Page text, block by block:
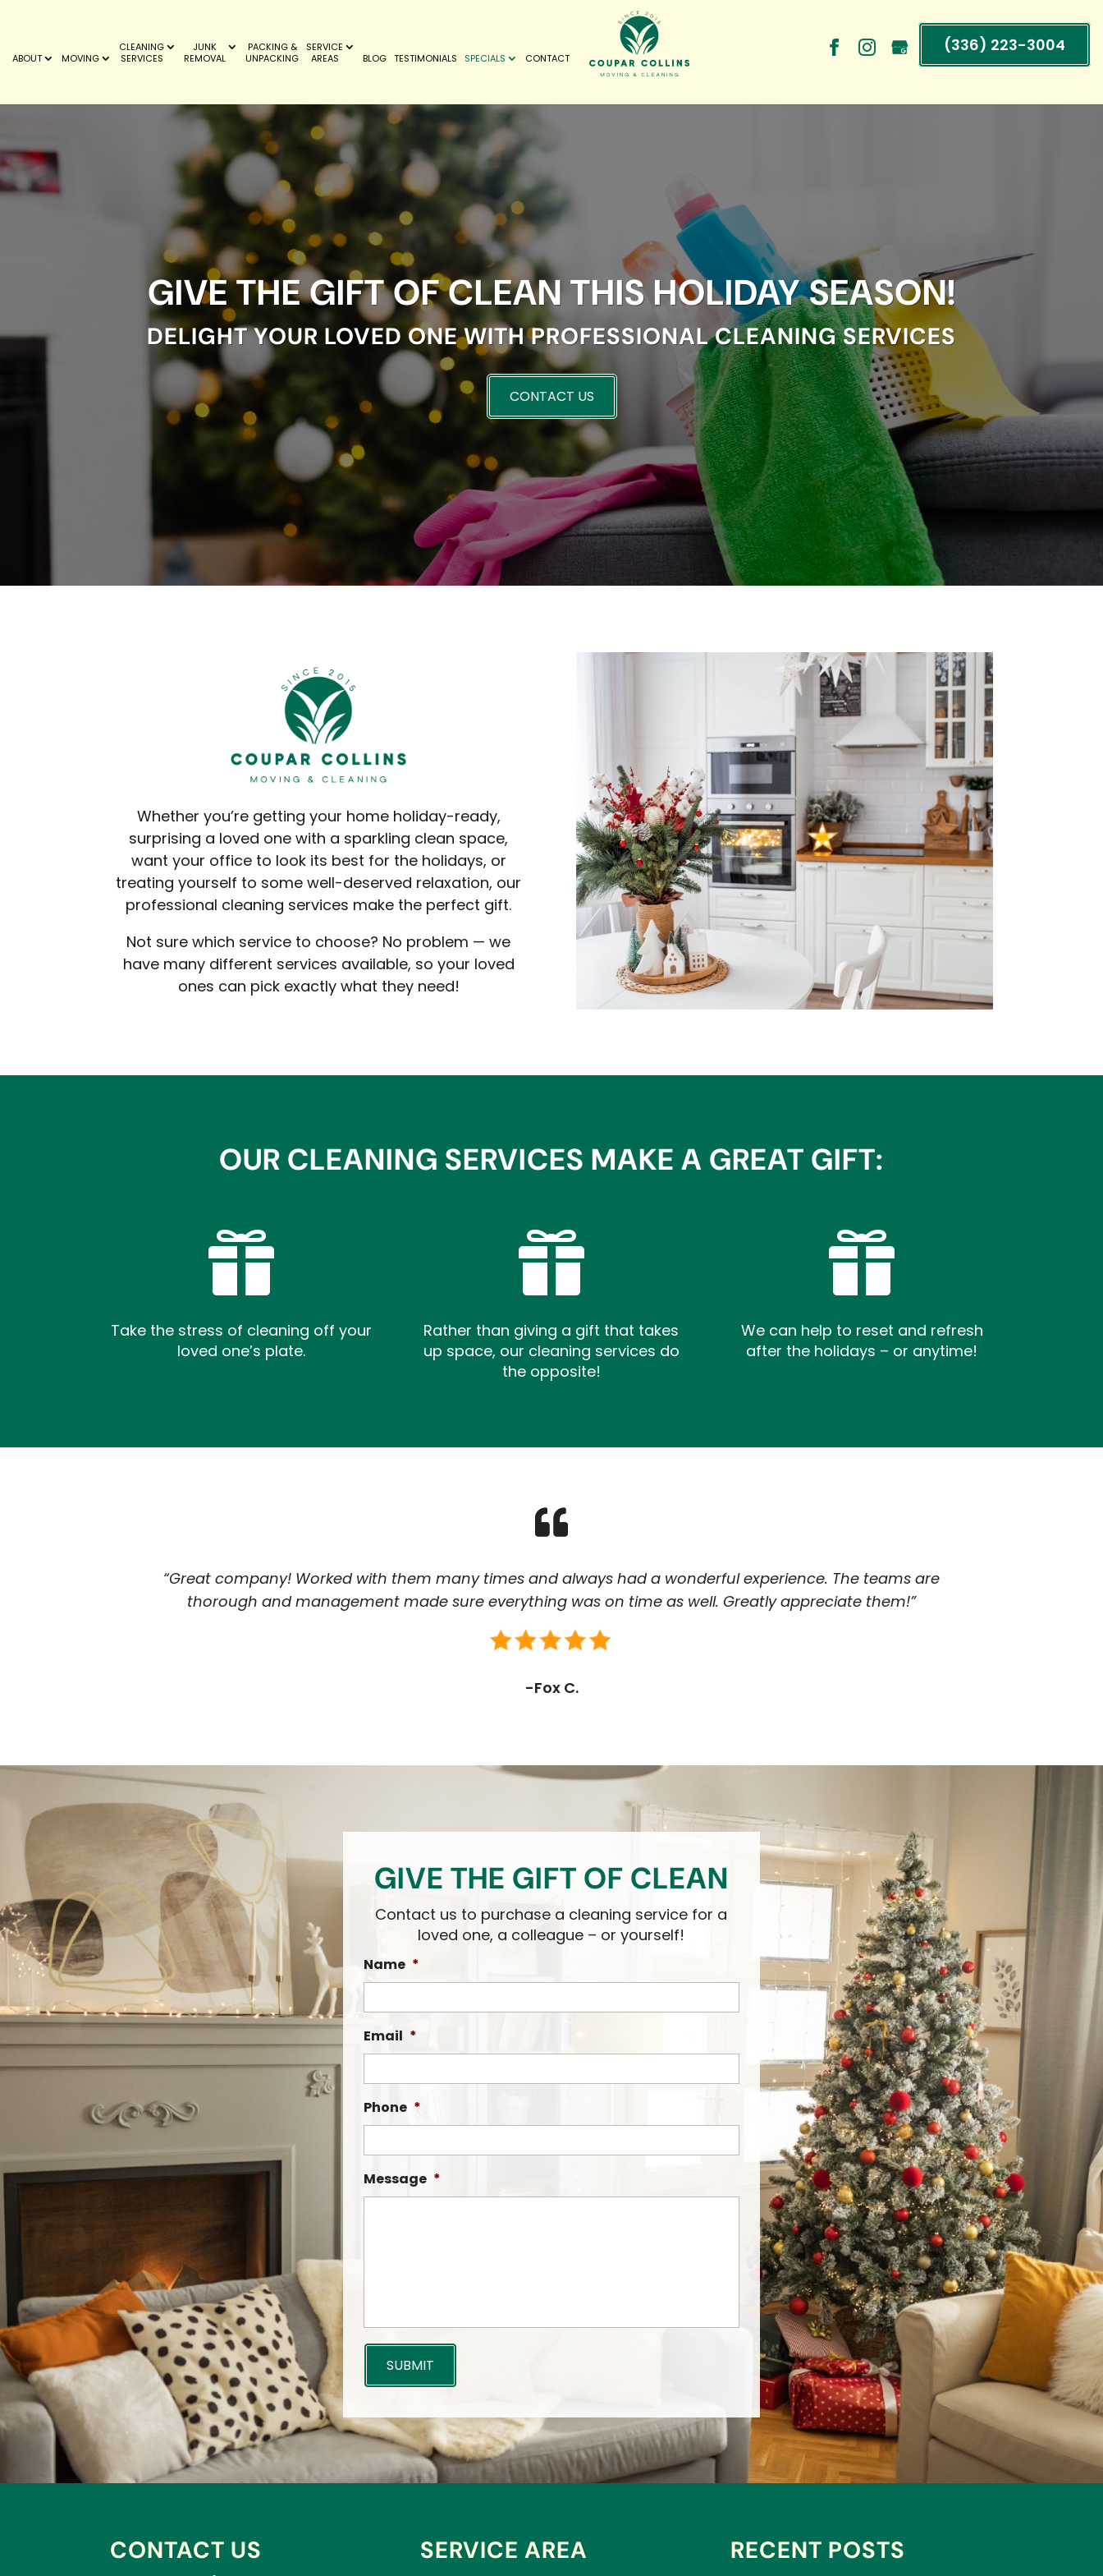
(336) 223-3004
ABOUT MOVING
CLEANING
SERVICES
JUNK
REMOVAL
PACKING &
UNPACKING
SERVICE
AREAS
BLOG TESTIMONIALS SPECIALS CONTACT
GIVE THE GIFT OF CLEAN THIS HOLIDAY SEASON!
DELIGHT YOUR LOVED ONE WITH PROFESSIONAL CLEANING SERVICES
CONTACT US
Whether you’re getting your home holiday-ready,
surprising a loved one with a sparkling clean space,
want your office to look its best for the holidays, or
treating yourself to some well-deserved relaxation, our
professional cleaning services make the perfect gift.
Not sure which service to choose? No problem — we
have many different services available, so your loved
ones can pick exactly what they need!
OUR CLEANING SERVICES MAKE A GREAT GIFT:

Take the stress of cleaning off your
loved one’s plate.

Rather than giving a gift that takes
up space, our cleaning services do
the opposite!

We can help to reset and refresh
after the holidays – or anytime!
“Great company! Worked with them many times and always had a wonderful experience. The teams are
thorough and management made sure everything was on time as well. Greatly appreciate them!”
-Fox C.
GIVE THE GIFT OF CLEAN
Contact us to purchase a cleaning service for a
loved one, a colleague – or yourself!
Name *
Email *
Phone *
Message *
CONTACT US SERVICE AREA RECENT POSTS